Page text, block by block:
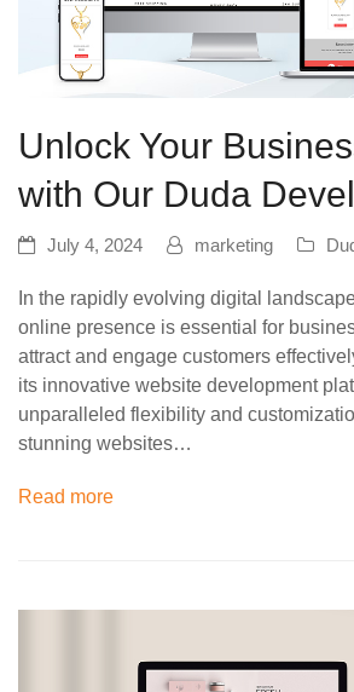
Unlock Your
with Our Duda
July 4, 2024 marketing
In the rapidly evolving digital
online presence is essential for
attract and engage customers
its innovative website development
unparalleled flexibility and
stunning websites…
Read more